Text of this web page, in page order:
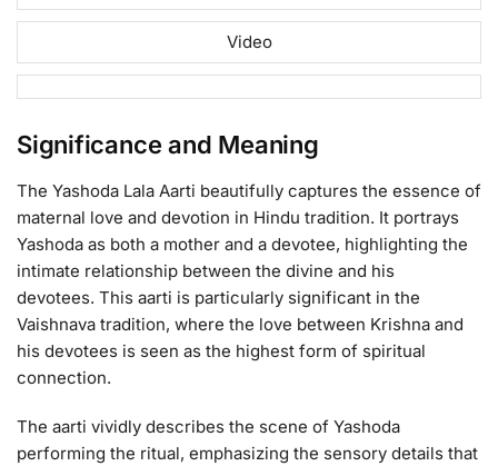
Video
Significance and Meaning
The Yashoda Lala Aarti beautifully captures the essence of
maternal love and devotion in Hindu tradition. It portrays
Yashoda as both a mother and a devotee, highlighting the
intimate relationship between the divine and his
devotees. This aarti is particularly significant in the
Vaishnava tradition, where the love between Krishna and
his devotees is seen as the highest form of spiritual
connection.
The aarti vividly describes the scene of Yashoda
performing the ritual, emphasizing the sensory details that